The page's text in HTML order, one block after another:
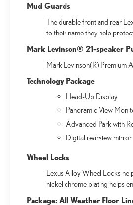
Mud Guards
The durable front and rear
to their name they help
Mark Levinson® 21-speaker
Mark Levinson(R) Premium
Technology Package
Head-Up Display
Panoramic View
Advanced Park with
Digital rearview mirror
Wheel Locks
Lexus Alloy Wheel Locks
nickel chrome plating helps
Package: All Weather Floor